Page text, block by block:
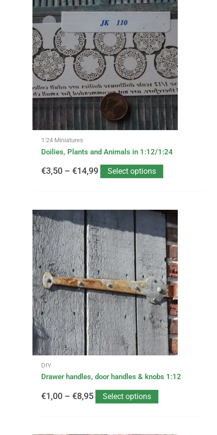
1:24 Miniatures
Doilies, Plants and Animals in 1:12/1:24
€3,50 – €14,99
€3,50
through
€14,99
Select options
has
multiple
variants.
The
options
may
be
chosen
on
the
product
DIY
Drawer handles, door handles & knobs 1:12
€1,00 – €8,95
range:
€1,00
through
€8,95
Select options
This
product
has
multiple
variants.
The
options
may
be
chosen
on
the
product